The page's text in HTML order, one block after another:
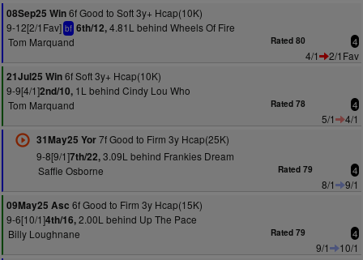
08Sep25 Win6f Good to Soft 3y+ Hcap(10K)
9-12[2/1Fav] bf 6th/12,4.81L behind Wheels Of Fire
Tom Marquand
Rated 80 4
4/1
2/1Fav
21Jul25 Win6f Soft 3y+ Hcap(10K)
9-9[4/1]2nd/10, 1L behind Cindy Lou Who
Tom Marquand
Rated 78 4
5/1
4/1
31May25 Yor7f Good to Firm 3y Hcap(25K)
9-8[9/1]7th/22,3.09L behind Frankies Dream
Saffie Osborne
Rated 79 4
8/1
9/1
09May25 Asc 6f Good to Firm 3y Hcap(15K)
9-6[10/1]4th/16,2.00L behind Up The Pace
Billy Loughnane
Rated 79 4
9/1
10/1